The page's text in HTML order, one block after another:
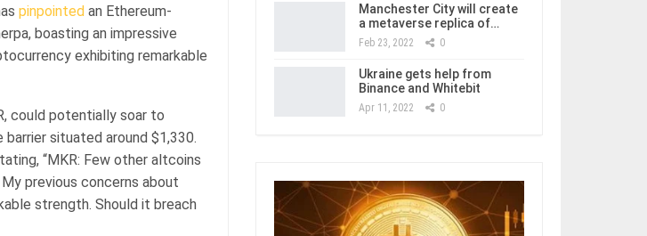
pinpointed an Ethereum-
boasting an impressive
exhibiting remarkable
could potentially soar to
situated around $1,330.
“MKR: Few other altcoins
previous concerns about
strength. Should it breach
Manchester City will create
a metaverse replica of…
Feb 23, 2022 0
Ukraine gets help from
Binance and Whitebit
Apr 11, 2022 0